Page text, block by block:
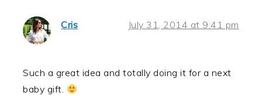
Cris July 31, 2014 at 9:41 pm
Such a great idea and totally doing it for a next
baby gift.